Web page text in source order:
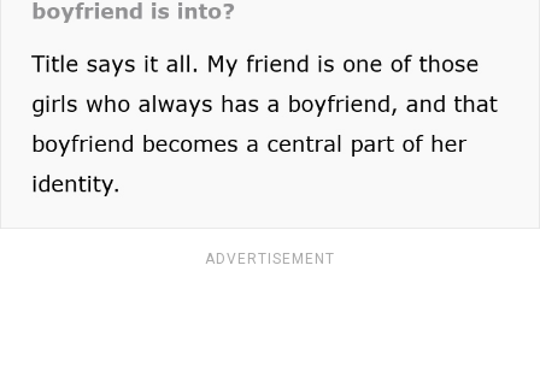
ADVERTISEMENT